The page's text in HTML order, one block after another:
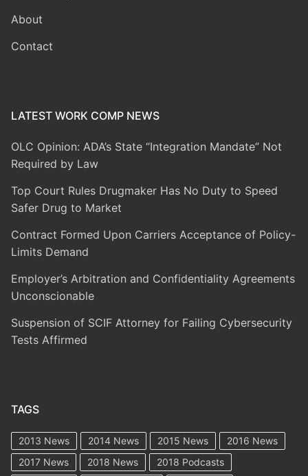
About
Contact
LATEST WORK COMP NEWS
OLC Opinion: ADA’s State “Integration Mandate” Not
Required by Law
Top Court Rules Drugmaker Has No Duty to Speed
Safer Drug to Market
Contract Formed Upon Carriers Acceptance of Policy-
Limits Demand
Employer’s Arbitration and Confidentiality Agreements
Unconscionable
Suspension of SCIF Attorney for Failing Cybersecurity
Tests Affirmed
TAGS
2013 News 2014 News 2015 News
2016 News
2017 News
2018 News 2018 Podcasts